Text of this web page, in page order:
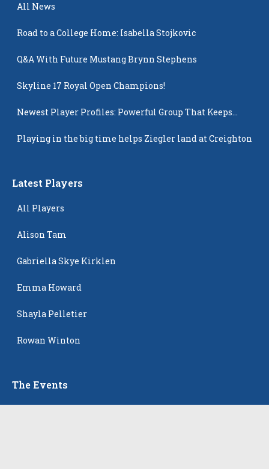
All News
Road to a College Home: Isabella Stojkovic
Q&A With Future Mustang Brynn Stephens
Skyline 17 Royal Open Champions!
Newest Player Profiles: Powerful Group That Keeps
Playing in the big time helps Ziegler land at Creighton
Latest Players
All Players
Alison Tam
Gabriella Skye Kirklen
Emma Howard
Shayla Pelletier
Rowan Winton
The Events